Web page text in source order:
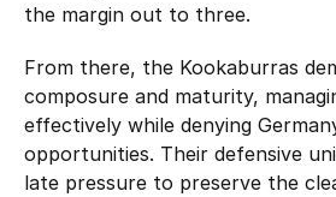
the margin out to three.
From there, the Kookaburras
composure and maturity,
effectively while denying
opportunities. Their defensive
late pressure to preserve the